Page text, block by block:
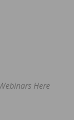
Here